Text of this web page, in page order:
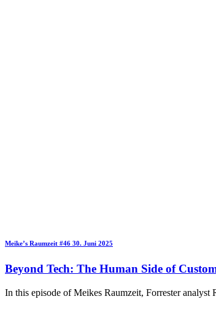
Meike’s Raumzeit #46 30. Juni 2025
Beyond Tech: The Human Side of
In this episode of Meikes Raumzeit, Forrester